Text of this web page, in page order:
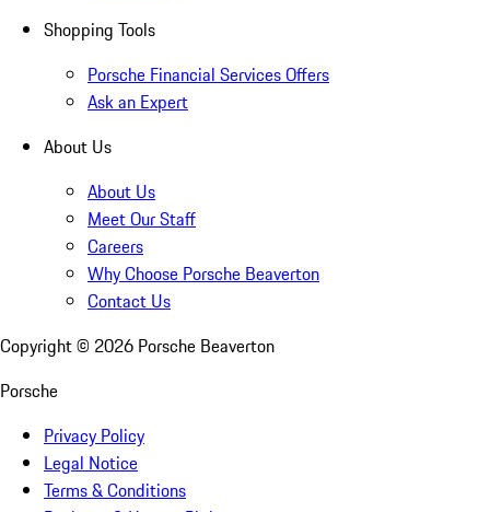
Shopping Tools
Porsche Financial Services Offers
Ask an Expert
About Us
About Us
Meet Our Staff
Careers
Why Choose Porsche Beaverton
Contact Us
Copyright © 2026 Porsche Beaverton
Porsche
Privacy Policy
Legal Notice
Terms & Conditions